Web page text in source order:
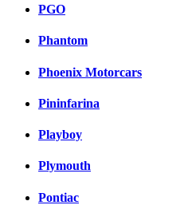
PGO
Phantom
Phoenix Motorcars
Pininfarina
Playboy
Plymouth
Pontiac